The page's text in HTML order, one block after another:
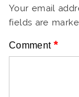
Your email
fields are
Comment *